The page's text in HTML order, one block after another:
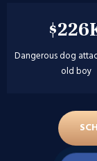
Dangerous dog
old boy